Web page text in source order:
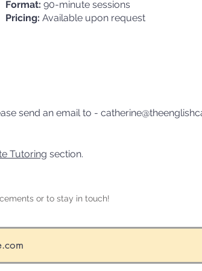
Format: 90-minute sessions
Pricing: Available upon request
send an email to -
Tutoring section.
or to stay in touch!